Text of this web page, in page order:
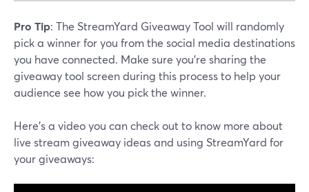
Pro Tip: The StreamYard Giveaway Tool will randomly
pick a winner for you from the social media destinations
you have connected. Make sure you're sharing the
giveaway tool screen during this process to help your
audience see how you pick the winner.
Here's a video you can check out to know more about
live stream giveaway ideas and using StreamYard for
your giveaways: